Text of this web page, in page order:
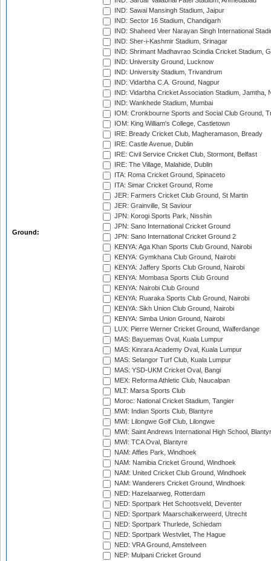
Ground:
IND: Sawai Mansingh Stadium, Jaipur
IND: Sector 16 Stadium, Chandigarh
IND: Shaheed Veer Narayan Singh International
IND: Sher-i-Kashmir Stadium, Srinagar
IND: Shrimant Madhavrao Scindia Cricket Stadium,
IND: University Ground, Lucknow
IND: University Stadium, Trivandrum
IND: Vidarbha C.A. Ground, Nagpur
IND: Vidarbha Cricket Association Stadium, Jamtha,
IND: Wankhede Stadium, Mumbai
IOM: Cronkbourne Sports and Social Club Ground,
IOM: King William's College, Castletown
IRE: Bready Cricket Club, Magheramason, Bready
IRE: Castle Avenue, Dublin
IRE: Civil Service Cricket Club, Stormont, Belfast
IRE: The Village, Malahide, Dublin
ITA: Roma Cricket Ground, Spinaceto
ITA: Simar Cricket Ground, Rome
JER: Farmers Cricket Club Ground, St Martin
JER: Grainville, St Saviour
JPN: Korogi Sports Park, Nisshin
JPN: Sano International Cricket Ground
JPN: Sano International Cricket Ground 2
KENYA: Aga Khan Sports Club Ground, Nairobi
KENYA: Gymkhana Club Ground, Nairobi
KENYA: Jaffery Sports Club Ground, Nairobi
KENYA: Mombasa Sports Club Ground
KENYA: Nairobi Club Ground
KENYA: Ruaraka Sports Club Ground, Nairobi
KENYA: Sikh Union Club Ground, Nairobi
KENYA: Simba Union Ground, Nairobi
LUX: Pierre Werner Cricket Ground, Walferdange
MAS: Bayuemas Oval, Kuala Lumpur
MAS: Kinrara Academy Oval, Kuala Lumpur
MAS: Selangor Turf Club, Kuala Lumpur
MAS: YSD-UKM Cricket Oval, Bangi
MEX: Reforma Athletic Club, Naucalpan
MLT: Marsa Sports Club
Moroc: National Cricket Stadium, Tangier
MWI: Indian Sports Club, Blantyre
MWI: Lilongwe Golf Club, Lilongwe
MWI: Saint Andrews International High School,
MWI: TCA Oval, Blantyre
NAM: Affies Park, Windhoek
NAM: Namibia Cricket Ground, Windhoek
NAM: United Cricket Club Ground, Windhoek
NAM: Wanderers Cricket Ground, Windhoek
NED: Hazelaarweg, Rotterdam
NED: Sportpark Het Schootsveld, Deventer
NED: Sportpark Maarschalkerweerd, Utrecht
NED: Sportpark Thurlede, Schiedam
NED: Sportpark Westvliet, The Hague
NED: VRA Ground, Amstelveen
NEP: Mulpani Cricket Ground